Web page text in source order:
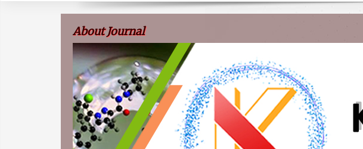
Main
About Journal